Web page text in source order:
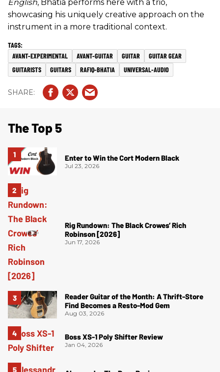
English, Bhatia performs here with a trio,
showcasing his uniquely creative approach on the
instrument in a more traditional context.
AVANT-EXPERIMENTAL AVANT-GUITAR GUITAR
GUITAR GEAR
GUITARISTS
GUITARS RAFIQ-BHATIA UNIVERSAL-AUDIO
The Top 5
Enter to Win the Cort Modern Black
Jul 23, 2026
Rig Rundown: The Black Crowes’ Rich
Robinson [2026]
Jun 17, 2026
Reader Guitar of the Month: A Thrift-Store
Find Becomes a Resto-Mod Gem
Aug 03, 2026
Boss XS-1 Poly Shifter Review
Jan 04, 2026